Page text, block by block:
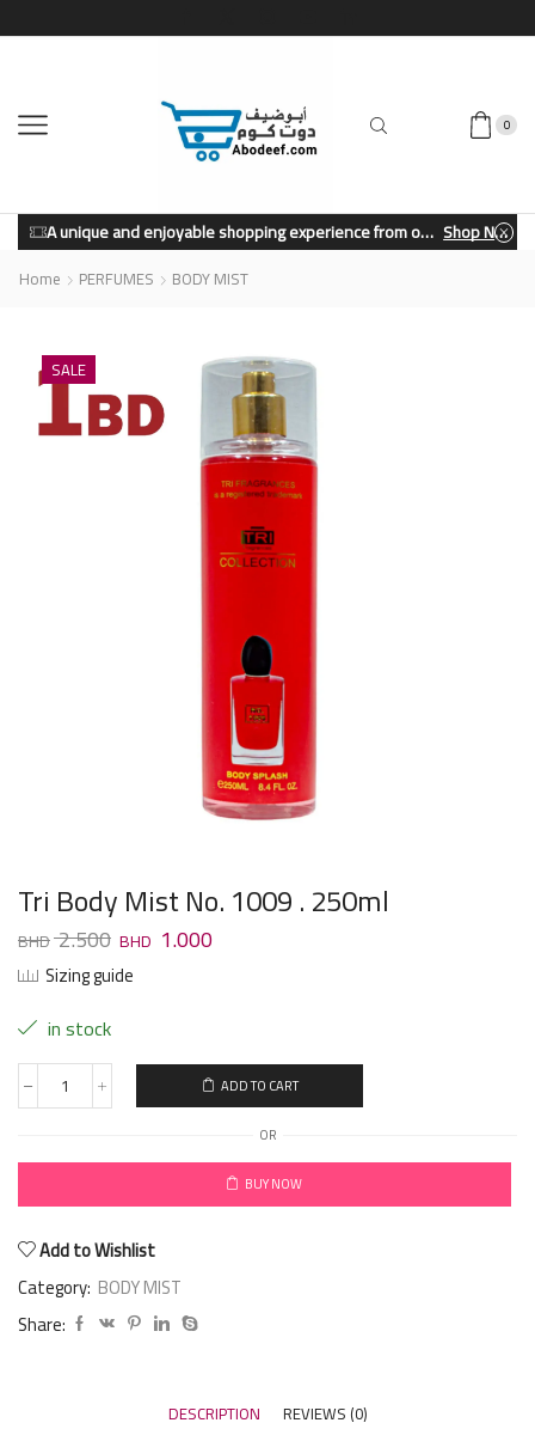
0
A unique and enjoyable shopping experience from our store. Shop Now
Home PERFUMES BODY MIST
SALE
Tri Body Mist No. 1009 . 250ml
2.500 1.000
Sizing guide
in stock
ADD TO CART
OR
BUY NOW
Add to Wishlist
Category: BODY MIST
Share:
DESCRIPTION REVIEWS (0)